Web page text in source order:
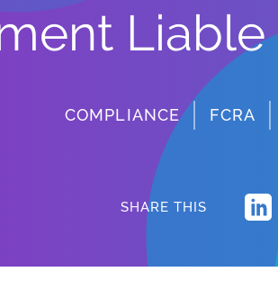
COMPLIANCE FCRA
SHARE THIS